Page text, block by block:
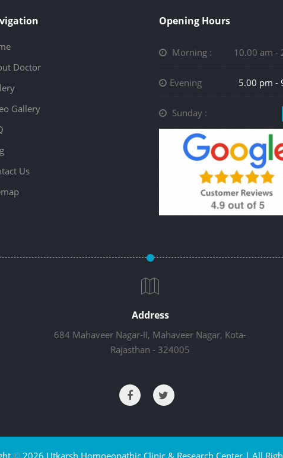
Doctor
Gallery
Us
Opening Hours
Morning : 10.00 am -
Evening 5.00 pm -
Sunday :
Address
684 Mahaveer Nagar-II, Mahaveer Nagar, Kota-
Rajasthan - 324005
©2026 Utkarsh Homoeopathic Clinic & Research Center | All